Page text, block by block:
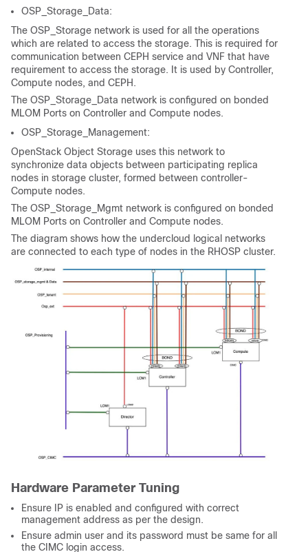
OSP_Storage_Data:
The OSP_Storage network is used for all the operations
which are related to access the storage. This is required for
communication between CEPH service and VNF that have
requirement to access the storage. It is used by Controller,
Compute nodes, and CEPH.
The OSP_Storage_Data network is configured on bonded
MLOM Ports on Controller and Compute nodes.
OSP_Storage_Management:
OpenStack Object Storage uses this network to
synchronize data objects between participating replica
nodes in storage cluster, formed between controller-
Compute nodes.
The OSP_Storage_Mgmt network is configured on bonded
MLOM Ports on Controller and Compute nodes.
The diagram shows how the undercloud logical networks
are connected to each type of nodes in the RHOSP cluster.
Hardware Parameter Tuning
Ensure IP is enabled and configured with correct
management address as per the design.
Ensure admin user and its password must be same for all
the CIMC login access.